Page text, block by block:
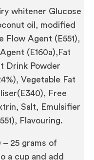
whitener Glucose
oil, modified
Flow Agent (E551),
(E160a),Fat
Drink Powder
Vegetable Fat
Free
Salt, Emulsifier
Flavouring.
25 grams of
a cup and add